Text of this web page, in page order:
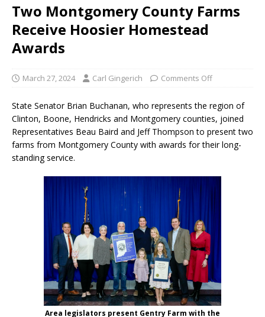
Two Montgomery County Farms
Receive Hoosier Homestead
Awards
March 27, 2024 Carl Gingerich Comments Off
State Senator Brian Buchanan, who represents the region of
Clinton, Boone, Hendricks and Montgomery counties, joined
Representatives Beau Baird and Jeff Thompson to present two
farms from Montgomery County with awards for their long-
standing service.
Area legislators present Gentry Farm with the